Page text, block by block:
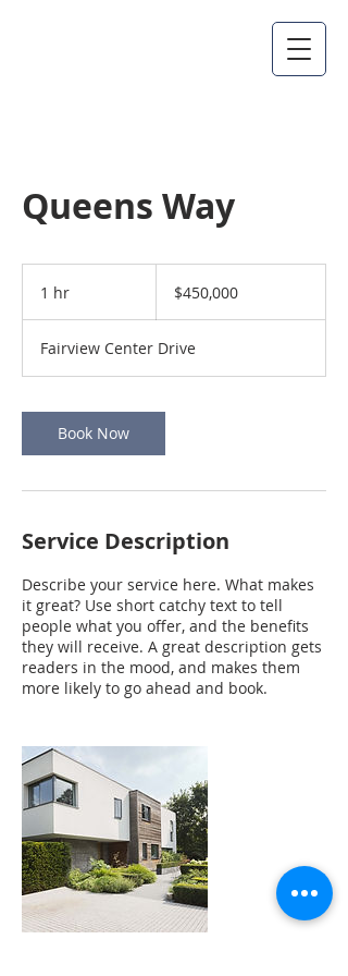
Queens Way
1 hr
dollars$450,000
Fairview Center Drive
Book Now
Service Description
Describe your service here. What makes
it great? Use short catchy text to tell
people what you offer, and the benefits
they will receive. A great description gets
readers in the mood, and makes them
more likely to go ahead and book.